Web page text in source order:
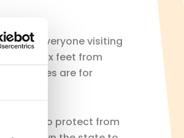
urges everyone visiting
least six feet from
mandates are for
to protect from